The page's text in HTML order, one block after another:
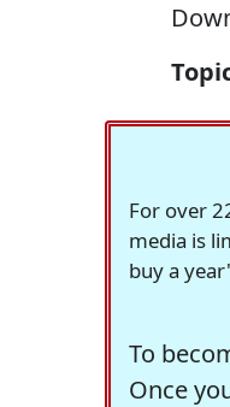
For over
media is
buy a
To
Once